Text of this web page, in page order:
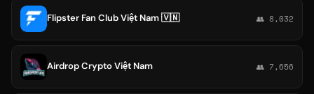
Flipster Fan Club Việt Nam 🇻🇳 👥 8,032
Airdrop Crypto Việt Nam 👥 7,656